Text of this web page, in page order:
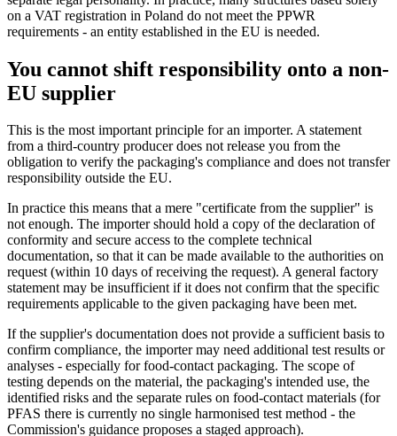
on a VAT registration in Poland do not meet the PPWR
requirements - an entity established in the EU is needed.
You cannot shift responsibility onto a non-
EU supplier
This is the most important principle for an importer. A statement
from a third-country producer does not release you from the
obligation to verify the packaging's compliance and does not transfer
responsibility outside the EU.
In practice this means that a mere "certificate from the supplier" is
not enough. The importer should hold a copy of the declaration of
conformity and secure access to the complete technical
documentation, so that it can be made available to the authorities on
request (within 10 days of receiving the request). A general factory
statement may be insufficient if it does not confirm that the specific
requirements applicable to the given packaging have been met.
If the supplier's documentation does not provide a sufficient basis to
confirm compliance, the importer may need additional test results or
analyses - especially for food-contact packaging. The scope of
testing depends on the material, the packaging's intended use, the
identified risks and the separate rules on food-contact materials (for
PFAS there is currently no single harmonised test method - the
Commission's guidance proposes a staged approach).